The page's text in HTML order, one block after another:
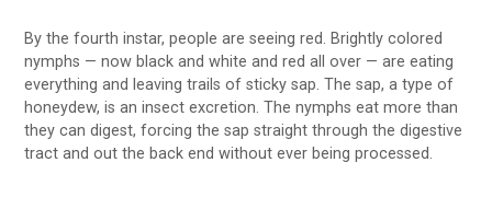
By the fourth instar, people are seeing red. Brightly colored
nymphs — now black and white and red all over — are eating
everything and leaving trails of sticky sap. The sap, a type of
honeydew, is an insect excretion. The nymphs eat more than
they can digest, forcing the sap straight through the digestive
tract and out the back end without ever being processed.